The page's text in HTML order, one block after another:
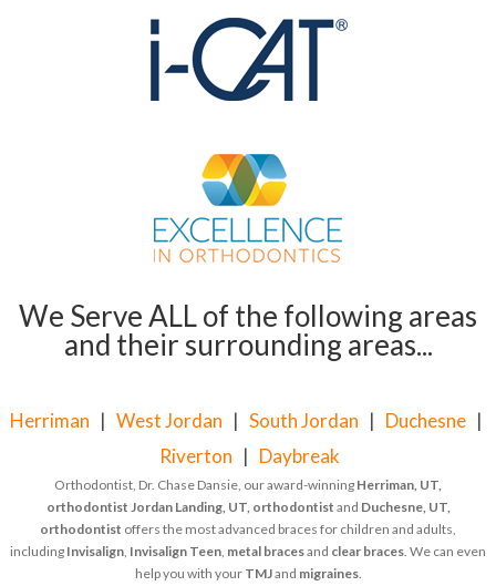
We Serve ALL of the following areas
and their surrounding areas...
Herriman | West Jordan | South Jordan | Duchesne |
Riverton | Daybreak
Orthodontist, Dr. Chase Dansie, our award-winning Herriman, UT,
orthodontist Jordan Landing, UT, orthodontist and Duchesne, UT,
orthodontist offers the most advanced braces for children and adults,
including Invisalign, Invisalign Teen, metal bracesand clear braces. We can even
help you with your TMJand migraines.